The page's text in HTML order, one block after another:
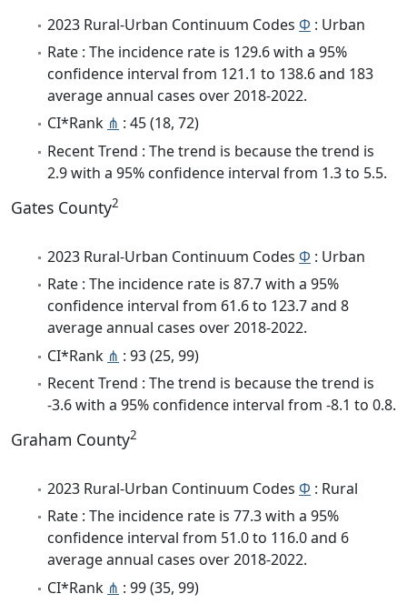
2023 Rural-Urban Continuum Codes Φ : Urban
Rate : The incidence rate is 129.6 with a 95%
confidence interval from 121.1 to 138.6 and 183
average annual cases over 2018-2022.
CI*Rank ⋔ : 45 (18, 72)
Recent Trend : The trend is because the trend is
2.9 with a 95% confidence interval from 1.3 to 5.5.
Gates County2
2023 Rural-Urban Continuum Codes Φ : Urban
Rate : The incidence rate is 87.7 with a 95%
confidence interval from 61.6 to 123.7 and 8
average annual cases over 2018-2022.
CI*Rank ⋔ : 93 (25, 99)
Recent Trend : The trend is because the trend is
-3.6 with a 95% confidence interval from -8.1 to 0.8.
Graham County2
2023 Rural-Urban Continuum Codes Φ : Rural
Rate : The incidence rate is 77.3 with a 95%
confidence interval from 51.0 to 116.0 and 6
average annual cases over 2018-2022.
CI*Rank ⋔ : 99 (35, 99)